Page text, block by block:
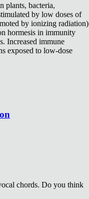
plants, bacteria,
by low doses of
by ionizing radiation)
hormesis in immunity
Increased immune
exposed to low-dose
chords. Do you think